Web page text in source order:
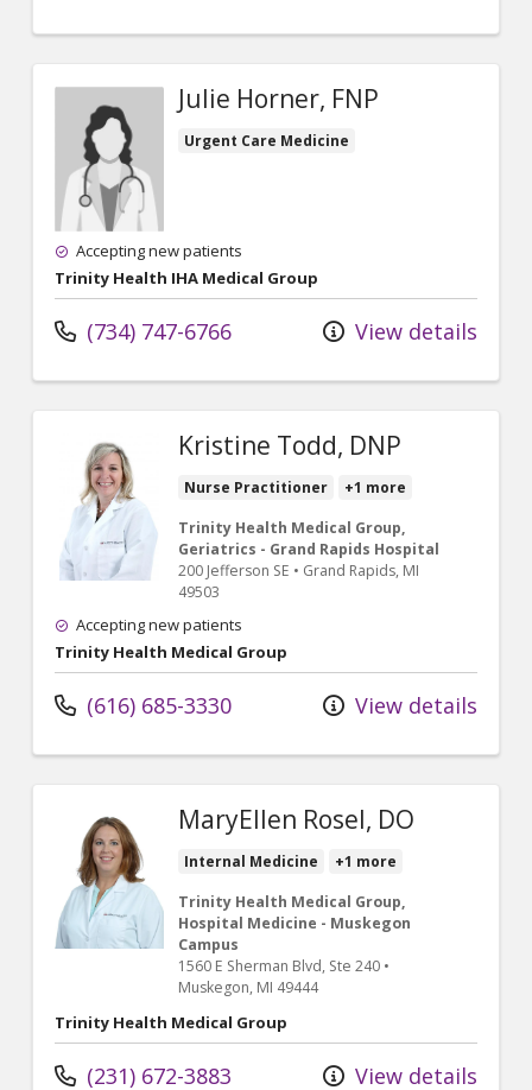
Julie Horner, FNP
Urgent Care Medicine
Accepting new patients
Trinity Health IHA Medical Group
(734) 747-6766 View details
Kristine Todd, DNP
Nurse Practitioner
+1 more
Trinity Health Medical Group,
Geriatrics - Grand Rapids Hospital
200 Jefferson SE • Grand Rapids, MI
49503
Accepting new patients
Trinity Health Medical Group
(616) 685-3330 View details
MaryEllen Rosel, DO
Internal Medicine
+1 more
Trinity Health Medical Group,
Hospital Medicine - Muskegon
Campus
1560 E Sherman Blvd, Ste 240 •
Muskegon, MI 49444
Trinity Health Medical Group
(231) 672-3883 View details